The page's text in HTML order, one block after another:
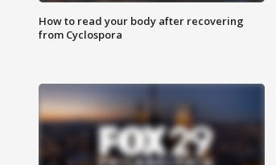
How to read your body after recovering
from Cyclospora